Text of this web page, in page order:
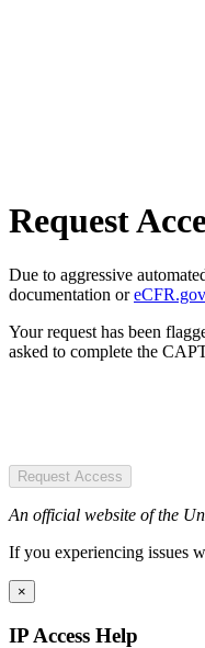
Request
Due to aggressive
documentation or
Your request has been
asked to complete the
Request Access
An official website of the
If you experiencing issues
×
IP Access Help